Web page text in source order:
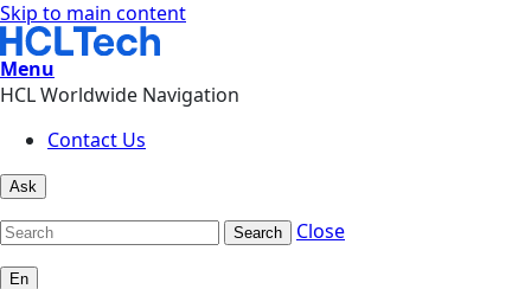
Skip to main content
Menu
HCL Worldwide Navigation
Contact Us
Ask
Search Close
En